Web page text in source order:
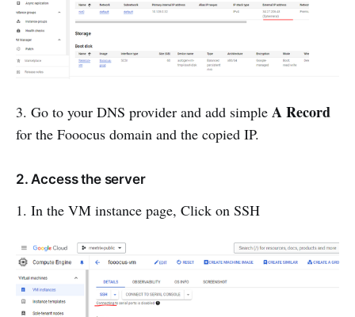
3. Go to your DNS provider and add simple A Record
for the Fooocus domain and the copied IP.
2. Access the server
1. In the VM instance page, Click on SSH